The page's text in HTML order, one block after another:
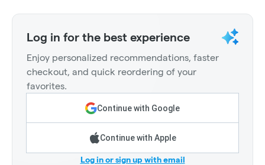
Log in for the best experience
Enjoy personalized recommendations, faster
checkout, and quick reordering of your
favorites.
Continue with Google
Continue with Apple
Log in or sign up with email